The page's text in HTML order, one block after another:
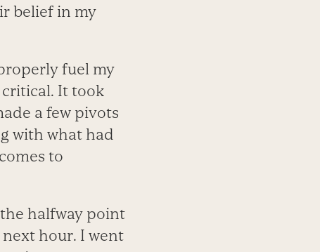
belief in my
fuel my
It took
a few pivots
with what had
to
halfway point
hour. I went